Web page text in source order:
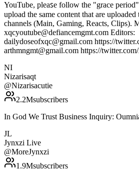
Y͏o͏u͏T͏u͏b͏e͏, p͏l͏e͏a͏ꜱ͏e͏ f͏o͏l͏l͏o͏w͏ t͏h͏e͏ "g͏r͏a͏c͏e͏
upload the same content that are
channels (Main, Gaming, Reacts, Clips).
xqcyoutube@defiancemgmt.com Editors:
dailydoseofxqc@gmail.com https://
arthmngmt@gmail.com https://
NI
Nizarisaqt
@Nizarisacutie
2.2Msubscribers
In God We Trust Business Inquiry:
JL
Jynxzi Live
@MoreJynxzi
1.9Msubscribers